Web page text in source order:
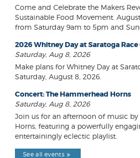
Come and Celebrate the Makers
Sustainable Food Movement.
from Saturday 9am to 5pm and
2026 Whitney Day at Saratoga Race
Saturday, Aug 8, 2026
Make plans for Whitney Day at
Saturday, August 8, 2026.
Concert: The Hammerhead Horns
Saturday, Aug 8, 2026
Join us for an afternoon of music by
Horns, featuring a powerfully
entertainingly eclectic playlist.
See all events